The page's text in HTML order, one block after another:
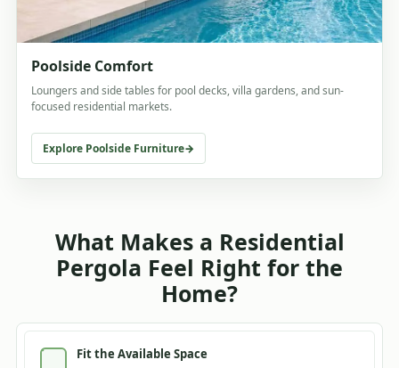
Poolside Comfort
Loungers and side tables for pool decks, villa gardens, and sun-
focused residential markets.
Explore Poolside Furniture
What Makes a Residential
Pergola Feel Right for the
Home?
Fit the Available Space